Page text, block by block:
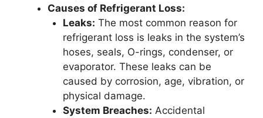
Causes of Refrigerant Loss:
Leaks: The most common reason for
refrigerant loss is leaks in the system’s
hoses, seals, O-rings, condenser, or
evaporator. These leaks can be
caused by corrosion, age, vibration, or
physical damage.
System Breaches: Accidental